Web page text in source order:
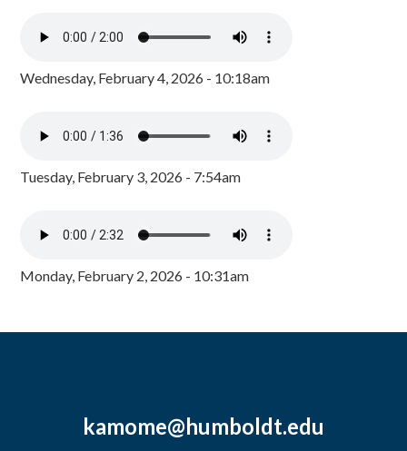
Wednesday, February 4, 2026 - 10:18am
Tuesday, February 3, 2026 - 7:54am
Monday, February 2, 2026 - 10:31am
kamome@humboldt.edu